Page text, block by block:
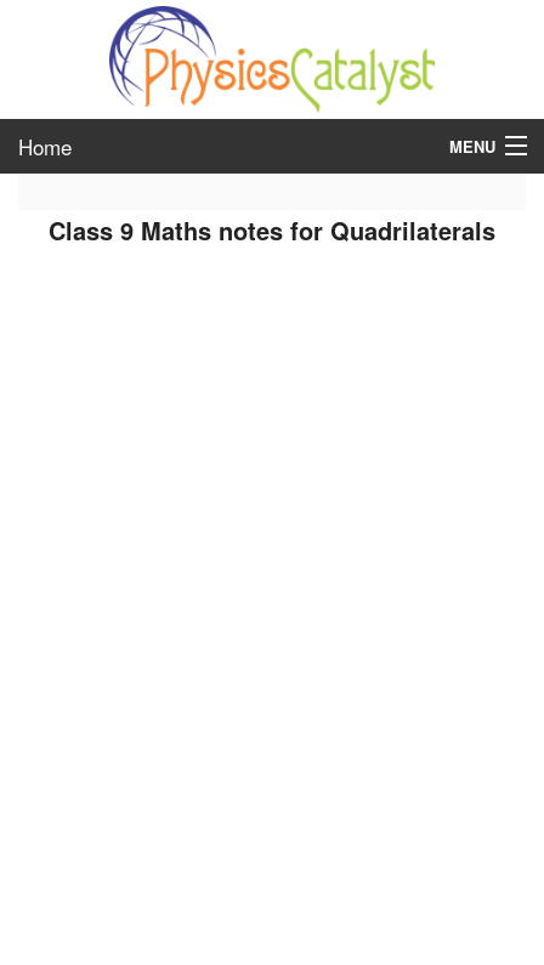
Home MENU
Class 9 Maths notes for Quadrilaterals